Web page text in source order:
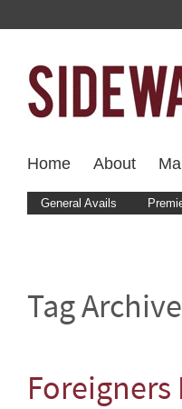
Home About
General Avails
Tag
Foreigners